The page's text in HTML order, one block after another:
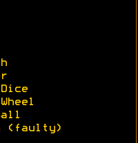
(faulty)